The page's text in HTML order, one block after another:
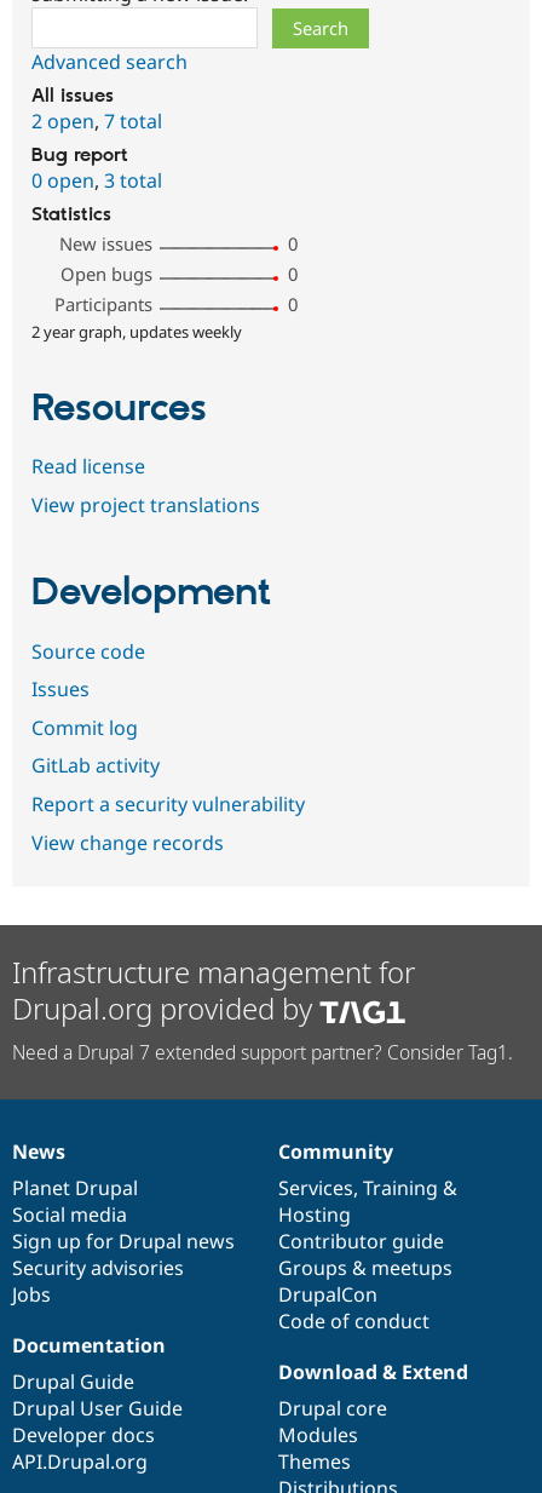
Advanced search
All issues
2 open, 7 total
Bug report
0 open, 3 total
Statistics
New issues
0
Open bugs
0
Participants
0
2 year graph, updates weekly
Resources
Read license
View project translations
Development
Source code
Issues
Commit log
GitLab activity
Report a security vulnerability
View change records
Infrastructure management for
Drupal.org provided by
Need a Drupal 7 extended support partner? Consider Tag1.
News
items
News
Planet Drupal
Social media
Sign up for Drupal news
Security advisories
Jobs
Our
community
Community
Services, Training &
Hosting
Contributor guide
Groups & meetups
DrupalCon
Code of conduct
Documentation
Documentation
Drupal Guide
Drupal User Guide
Developer docs
API.Drupal.org
Drupal
code
base
Download & Extend
Drupal core
Modules
Themes
Governance
of
community